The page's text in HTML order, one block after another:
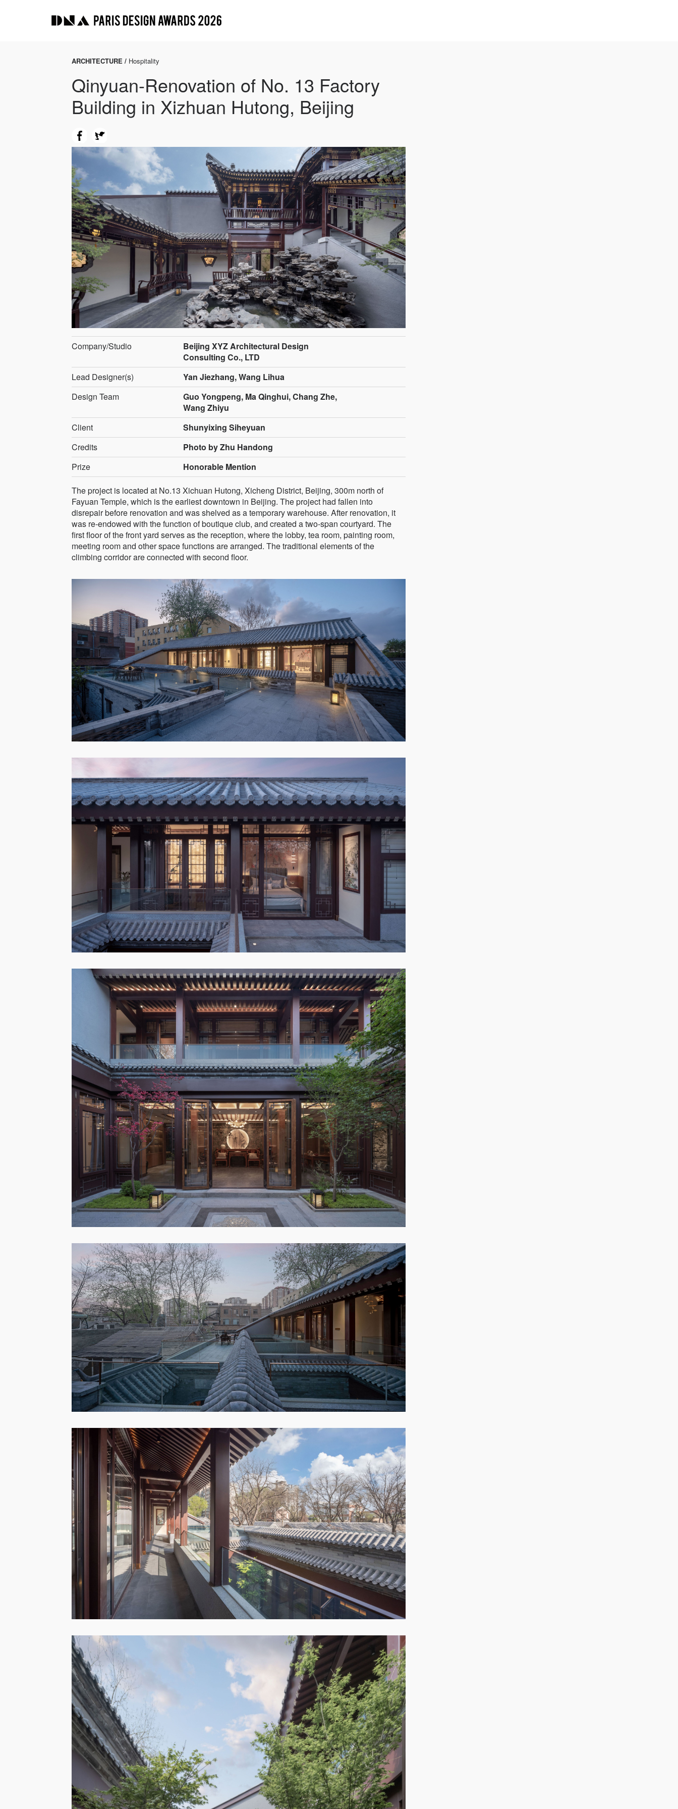
ARCHITECTURE / Hospitality
Qinyuan-Renovation of No. 13 Factory
Building in Xizhuan Hutong, Beijing
Company/Studio
Beijing XYZ Architectural Design
Consulting Co., LTD
Lead Designer(s)
Yan Jiezhang, Wang Lihua
Design Team
Guo Yongpeng, Ma Qinghui, Chang Zhe,
Wang Zhiyu
Client
Shunyixing Siheyuan
Credits
Photo by Zhu Handong
Prize
Honorable Mention
The project is located at No.13 Xichuan Hutong, Xicheng District, Beijing, 300m north of
Fayuan Temple, which is the earliest downtown in Beijing. The project had fallen into
disrepair before renovation and was shelved as a temporary warehouse. After renovation, it
was re-endowed with the function of boutique club, and created a two-span courtyard. The
first floor of the front yard serves as the reception, where the lobby, tea room, painting room,
meeting room and other space functions are arranged. The traditional elements of the
climbing corridor are connected with second floor.